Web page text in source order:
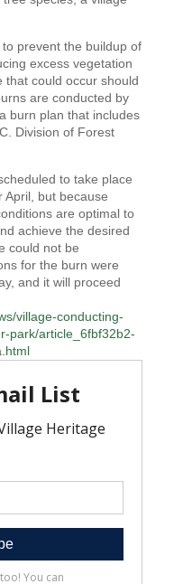
prevent the buildup of
excess vegetation
that could occur should
are conducted by
burn plan that includes
Division of Forest
to take place
April, but because
are optimal to
achieve the desired
could not be
for the burn were
and it will proceed
village-conducting-
park/article_6fbf32b2-